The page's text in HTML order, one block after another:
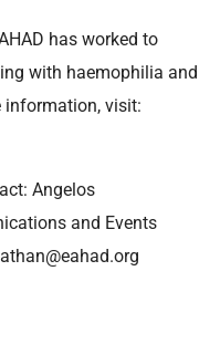
has worked to
with haemophilia and
information, visit:
Angelos
and Events